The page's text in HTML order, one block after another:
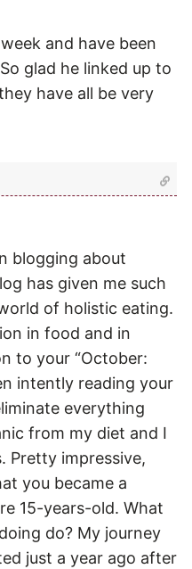
and have been
glad he linked up to
have all be very
blogging about
has given me such
of holistic eating.
in food and in
to your “October:
intently reading your
everything
from my diet and I
Pretty impressive,
you became a
15-years-old. What
do? My journey
just a year ago after